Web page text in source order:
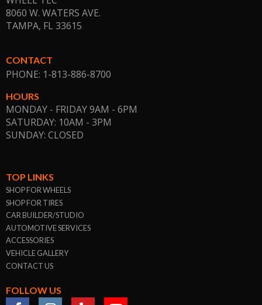
8060 W. WATERS AVE.
TAMPA, FL 33615
CONTACT
PHONE: 1-813-886-8700
HOURS
MONDAY - FRIDAY 9AM - 6PM
SATURDAY: 10AM - 3PM
SUNDAY: CLOSED
TOP LINKS
SHOP FOR WHEELS
SHOP FOR TIRES
CAR BUILDER/STUDIO
AUTOMOTIVE SERVICES
ACCESSORIES
VEHICLE GALLERY
CONTACT US
FOLLOW US